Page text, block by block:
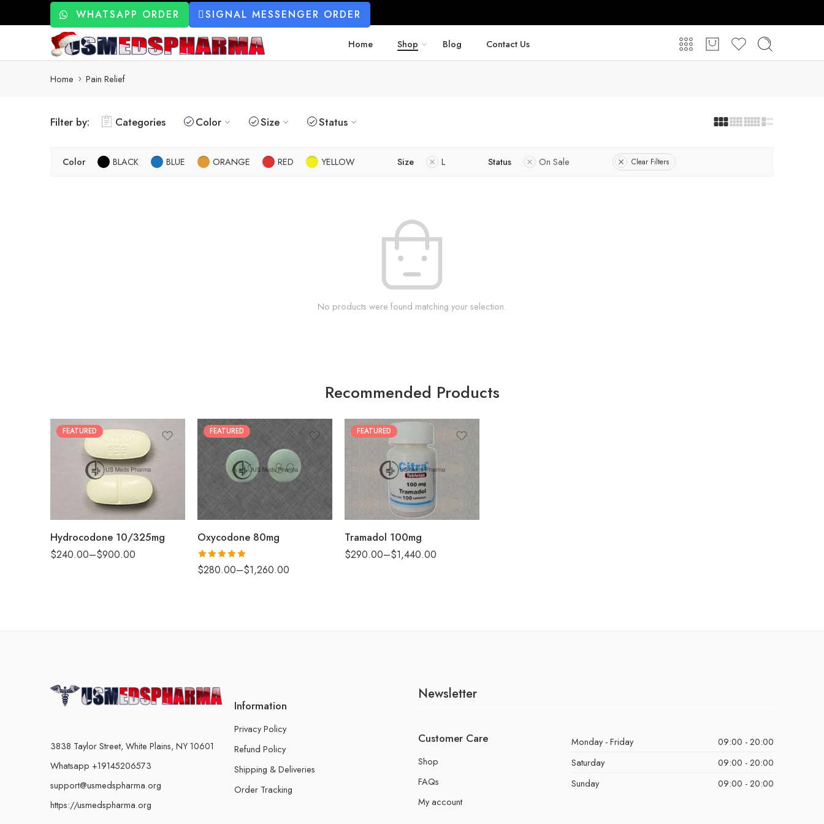
WHATSAPP ORDER SIGNAL MESSENGER ORDER
Home Shop Blog Contact Us
Home Pain Relief
Filter by: Categories Color Size Status
Color BLACK BLUE ORANGE RED YELLOW Size L Status On Sale Clear Filters
No products were found matching your selection.
Recommended Products
FEATURED
Hydrocodone 10/325mg
$240.00–$900.00
30
60
FEATURED
Oxycodone 80mg
Rated 5.00
out of 5
$280.00–$1,260.00
30
60
90
FEATURED
Tramadol 100mg
$290.00–$1,440.00
60
90
3838 Taylor Street, White Plains, NY 10601
Whatsapp +19145206573
support@usmedspharma.org
https://usmedspharma.org
Information
Privacy Policy
Refund Policy
Shipping & Deliveries
Order Tracking
Newsletter
Customer Care
Shop
FAQs
My account
Monday - Friday
09:00 - 20:00
Saturday
09:00 - 20:00
Sunday
09:00 - 20:00